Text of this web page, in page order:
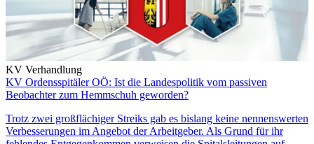
KV Verhandlung
KV Ordensspitäler OÖ: Ist die Landespolitik vom passiven
Beobachter zum Hemmschuh geworden?
Trotz zwei großflächiger Streiks gab es bislang keine nennenswerten
Verbesserungen im Angebot der Arbeitgeber. Als Grund für ihr